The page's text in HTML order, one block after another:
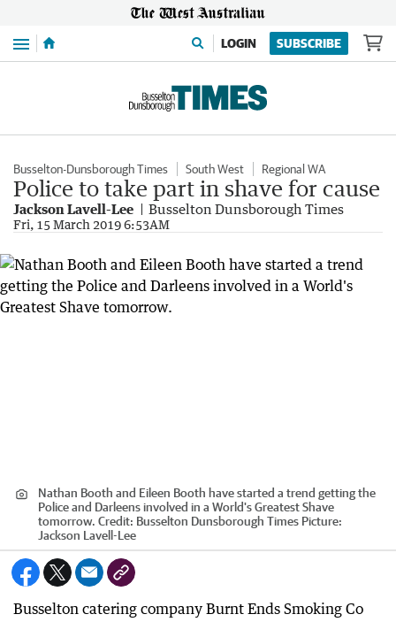
Menu LOGIN SUBSCRIBE
Busselton-Dunsborough Times South West Regional WA
Police to take part in shave for cause
Jackson Lavell-Lee Busselton Dunsborough Times
Fri, 15 March 2019 6:53AM
Nathan Booth and Eileen Booth have started a trend getting the
Police and Darleens involved in a World's Greatest Shave
tomorrow. Credit: Busselton Dunsborough Times Picture:
Jackson Lavell-Lee
Busselton catering company Burnt Ends Smoking Co